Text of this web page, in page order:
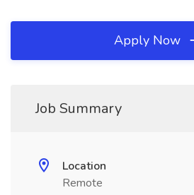
Apply Now
Job Summary
Location
Remote